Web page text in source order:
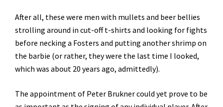
After all, these were men with mullets and beer bellies
strolling around in cut-off t-shirts and looking for fights
before necking a Fosters and putting another shrimp on
the barbie (or rather, they were the last time I looked,
which was about 20 years ago, admittedly).
The appointment of Peter Brukner could yet prove to be